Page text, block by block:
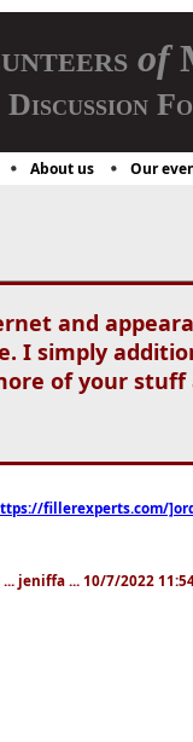
of
About us Our
and
I simply
of your
fillerexperts.com/
... jeniffa ... 10/7/2022